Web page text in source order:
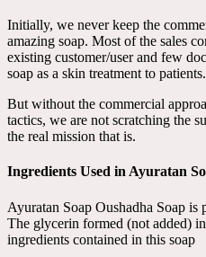
Initially, we never keep the
amazing soap. Most of the sales
existing customer/user and few
soap as a skin treatment to patients.
But without the commercial
tactics, we are not scratching the
the real mission that is.
Ingredients Used in Ayuratan
Ayuratan Soap Oushadha Soap
The glycerin formed (not added)
ingredients contained in this soap